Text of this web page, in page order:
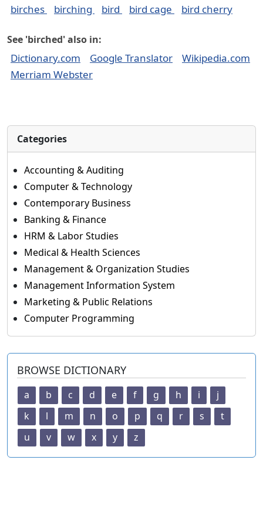
birches
birching bird bird cage bird cherry
See 'birched' also in:
Dictionary.com Google Translator
Wikipedia.com
Merriam Webster
Categories
Accounting & Auditing
Computer & Technology
Contemporary Business
Banking & Finance
HRM & Labor Studies
Medical & Health Sciences
Management & Organization Studies
Management Information System
Marketing & Public Relations
Computer Programming
BROWSE DICTIONARY
a b c d e f g h i
j
k
l m n o p q r s
t
u
v w x y z